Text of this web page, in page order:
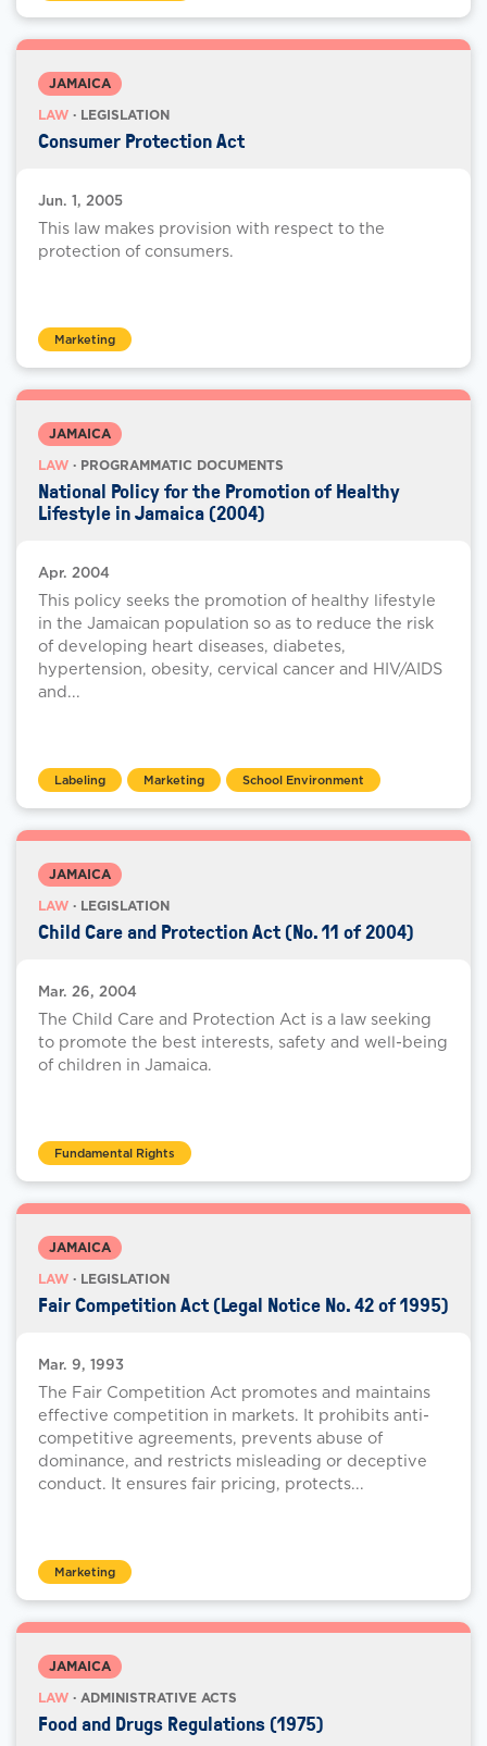
JAMAICA
LAW · LEGISLATION
Consumer Protection Act
Jun. 1, 2005
This law makes provision with respect to the
protection of consumers.
Marketing
JAMAICA
LAW · PROGRAMMATIC DOCUMENTS
National Policy for the Promotion of Healthy
Lifestyle in Jamaica (2004)
Apr. 2004
This policy seeks the promotion of healthy lifestyle
in the Jamaican population so as to reduce the risk
of developing heart diseases, diabetes,
hypertension, obesity, cervical cancer and HIV/AIDS
and...
Labeling Marketing School Environment
JAMAICA
LAW · LEGISLATION
Child Care and Protection Act (No. 11 of 2004)
Mar. 26, 2004
The Child Care and Protection Act is a law seeking
to promote the best interests, safety and well-being
of children in Jamaica.
Fundamental Rights
JAMAICA
LAW · LEGISLATION
Fair Competition Act (Legal Notice No. 42 of 1995)
Mar. 9, 1993
The Fair Competition Act promotes and maintains
effective competition in markets. It prohibits anti-
competitive agreements, prevents abuse of
dominance, and restricts misleading or deceptive
conduct. It ensures fair pricing, protects...
Marketing
JAMAICA
LAW · ADMINISTRATIVE ACTS
Food and Drugs Regulations (1975)